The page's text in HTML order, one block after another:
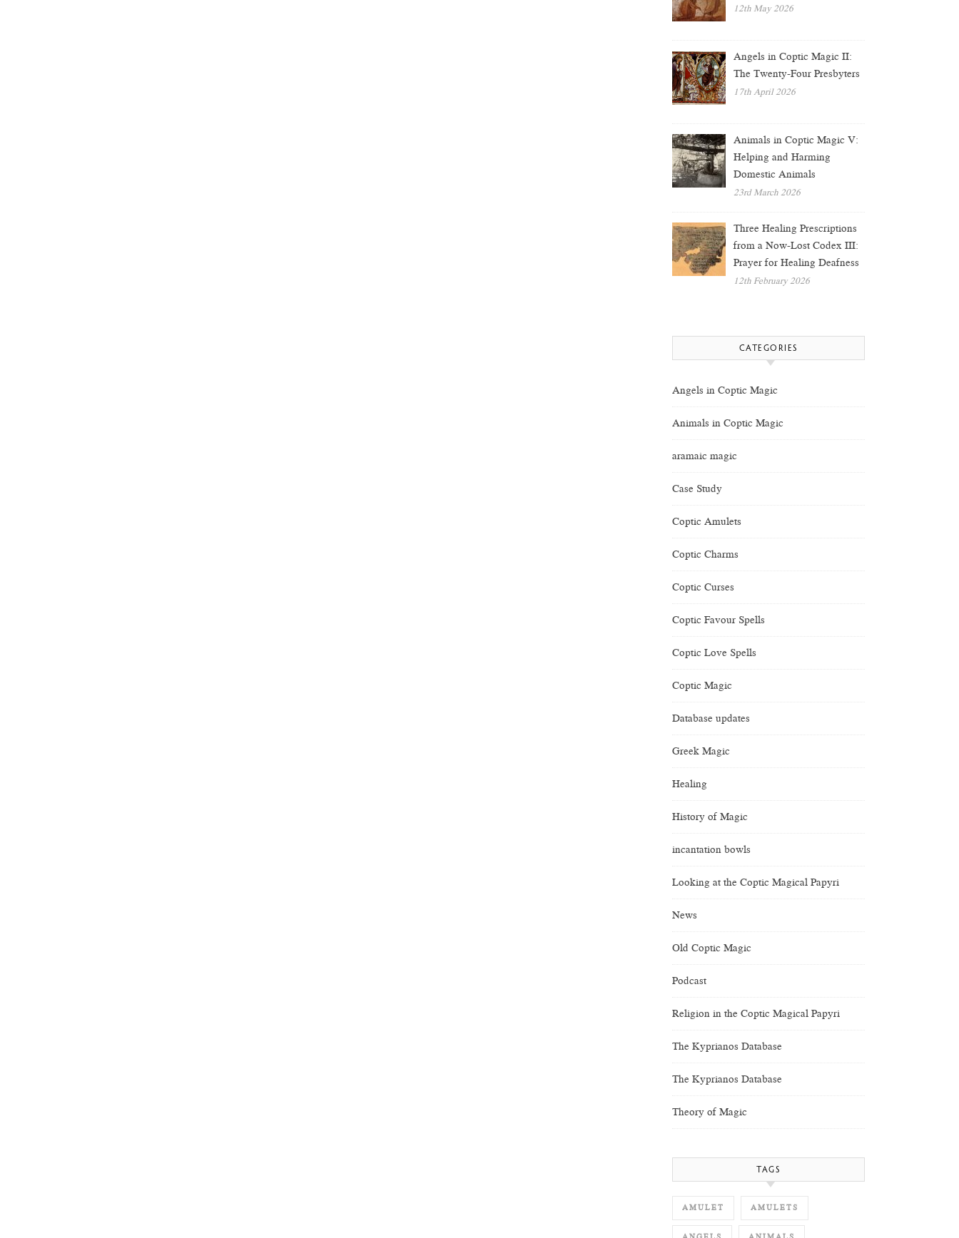
12th May 2026
Angels in Coptic Magic II:
The Twenty-Four Presbyters
17th April 2026
Animals in Coptic Magic V:
Helping and Harming
Domestic Animals
23rd March 2026
Three Healing Prescriptions
from a Now-Lost Codex III:
Prayer for Healing Deafness
12th February 2026
CATEGORIES
Angels in Coptic Magic
Animals in Coptic Magic
aramaic magic
Case Study
Coptic Amulets
Coptic Charms
Coptic Curses
Coptic Favour Spells
Coptic Love Spells
Coptic Magic
Database updates
Greek Magic
Healing
History of Magic
incantation bowls
Looking at the Coptic Magical Papyri
News
Old Coptic Magic
Podcast
Religion in the Coptic Magical Papyri
The Kyprianos Database
The Kyprianos Database
Theory of Magic
TAGS
AMULET AMULETS